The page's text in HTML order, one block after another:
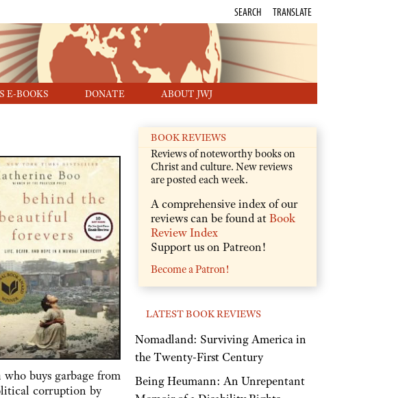
E-BOOKS DONATE ABOUT JWJ
SEARCH TRANSLATE
buys garbage from
corruption by
BOOK REVIEWS
Reviews of noteworthy books on
Christ and culture. New reviews
are posted each week.
A comprehensive index of our
reviews can be found atBook
Review Index
Support us on Patreon!
Become a Patron!
LATEST BOOK REVIEWS
Nomadland: Surviving America in
the Twenty-First Century
Being Heumann: An Unrepentant